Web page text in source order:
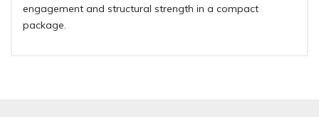
engagement and structural strength in a compact
package.